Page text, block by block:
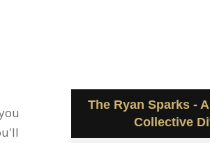
The Ryan Sparks -
Collective